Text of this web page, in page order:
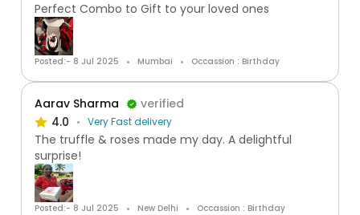
Perfect Combo to Gift to your loved ones
Posted:- 8 Jul 2025 Mumbai Occassion : Birthday
Aarav Sharma
verified
4.0
Very Fast delivery
The truffle & roses made my day. A delightful
surprise!
Posted:- 8 Jul 2025 New Delhi Occassion : Birthday